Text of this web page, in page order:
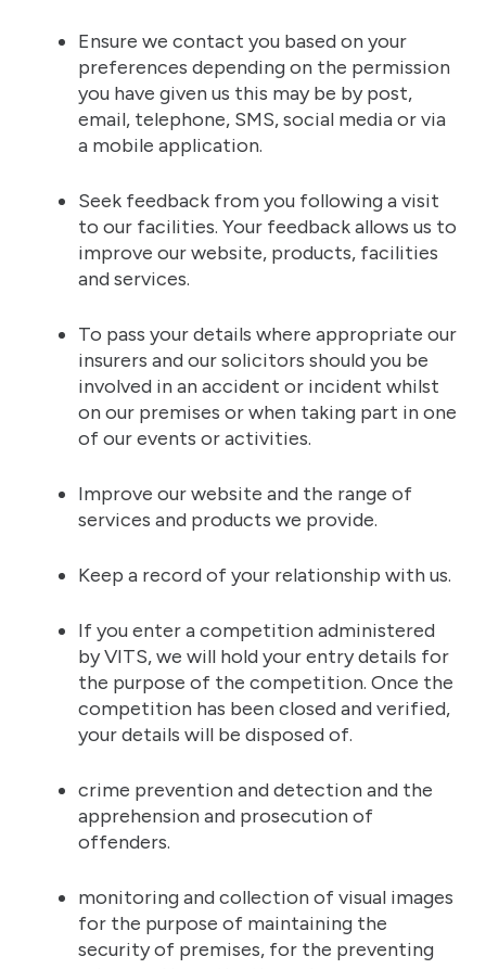
Ensure we contact you based on your
preferences depending on the permission
you have given us this may be by post,
email, telephone, SMS, social media or via
a mobile application.
Seek feedback from you following a visit
to our facilities. Your feedback allows us to
improve our website, products, facilities
and services.
To pass your details where appropriate our
insurers and our solicitors should you be
involved in an accident or incident whilst
on our premises or when taking part in one
of our events or activities.
Improve our website and the range of
services and products we provide.
Keep a record of your relationship with us.
If you enter a competition administered
by VITS, we will hold your entry details for
the purpose of the competition. Once the
competition has been closed and verified,
your details will be disposed of.
crime prevention and detection and the
apprehension and prosecution of
offenders.
monitoring and collection of visual images
for the purpose of maintaining the
security of premises, for the preventing